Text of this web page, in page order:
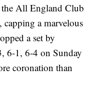
All England Club
a marvelous
a set by
6-1, 6-4 on Sunday
coronation than